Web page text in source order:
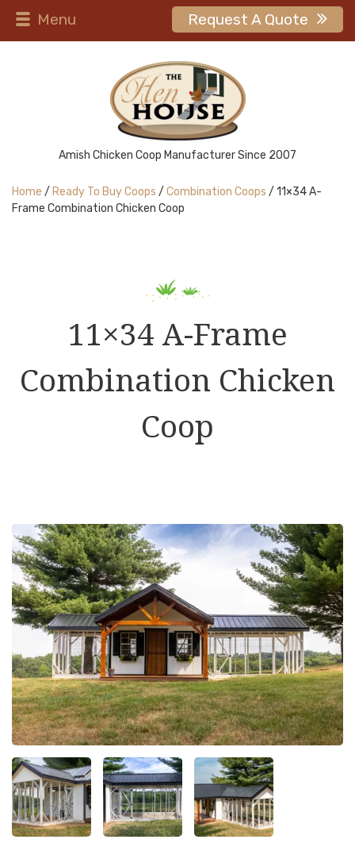
Menu Request A Quote
Amish Chicken Coop Manufacturer Since 2007
Home / Ready To Buy Coops / Combination Coops / 11×34 A-
Frame Combination Chicken Coop
11×34 A-Frame
Combination Chicken
Coop